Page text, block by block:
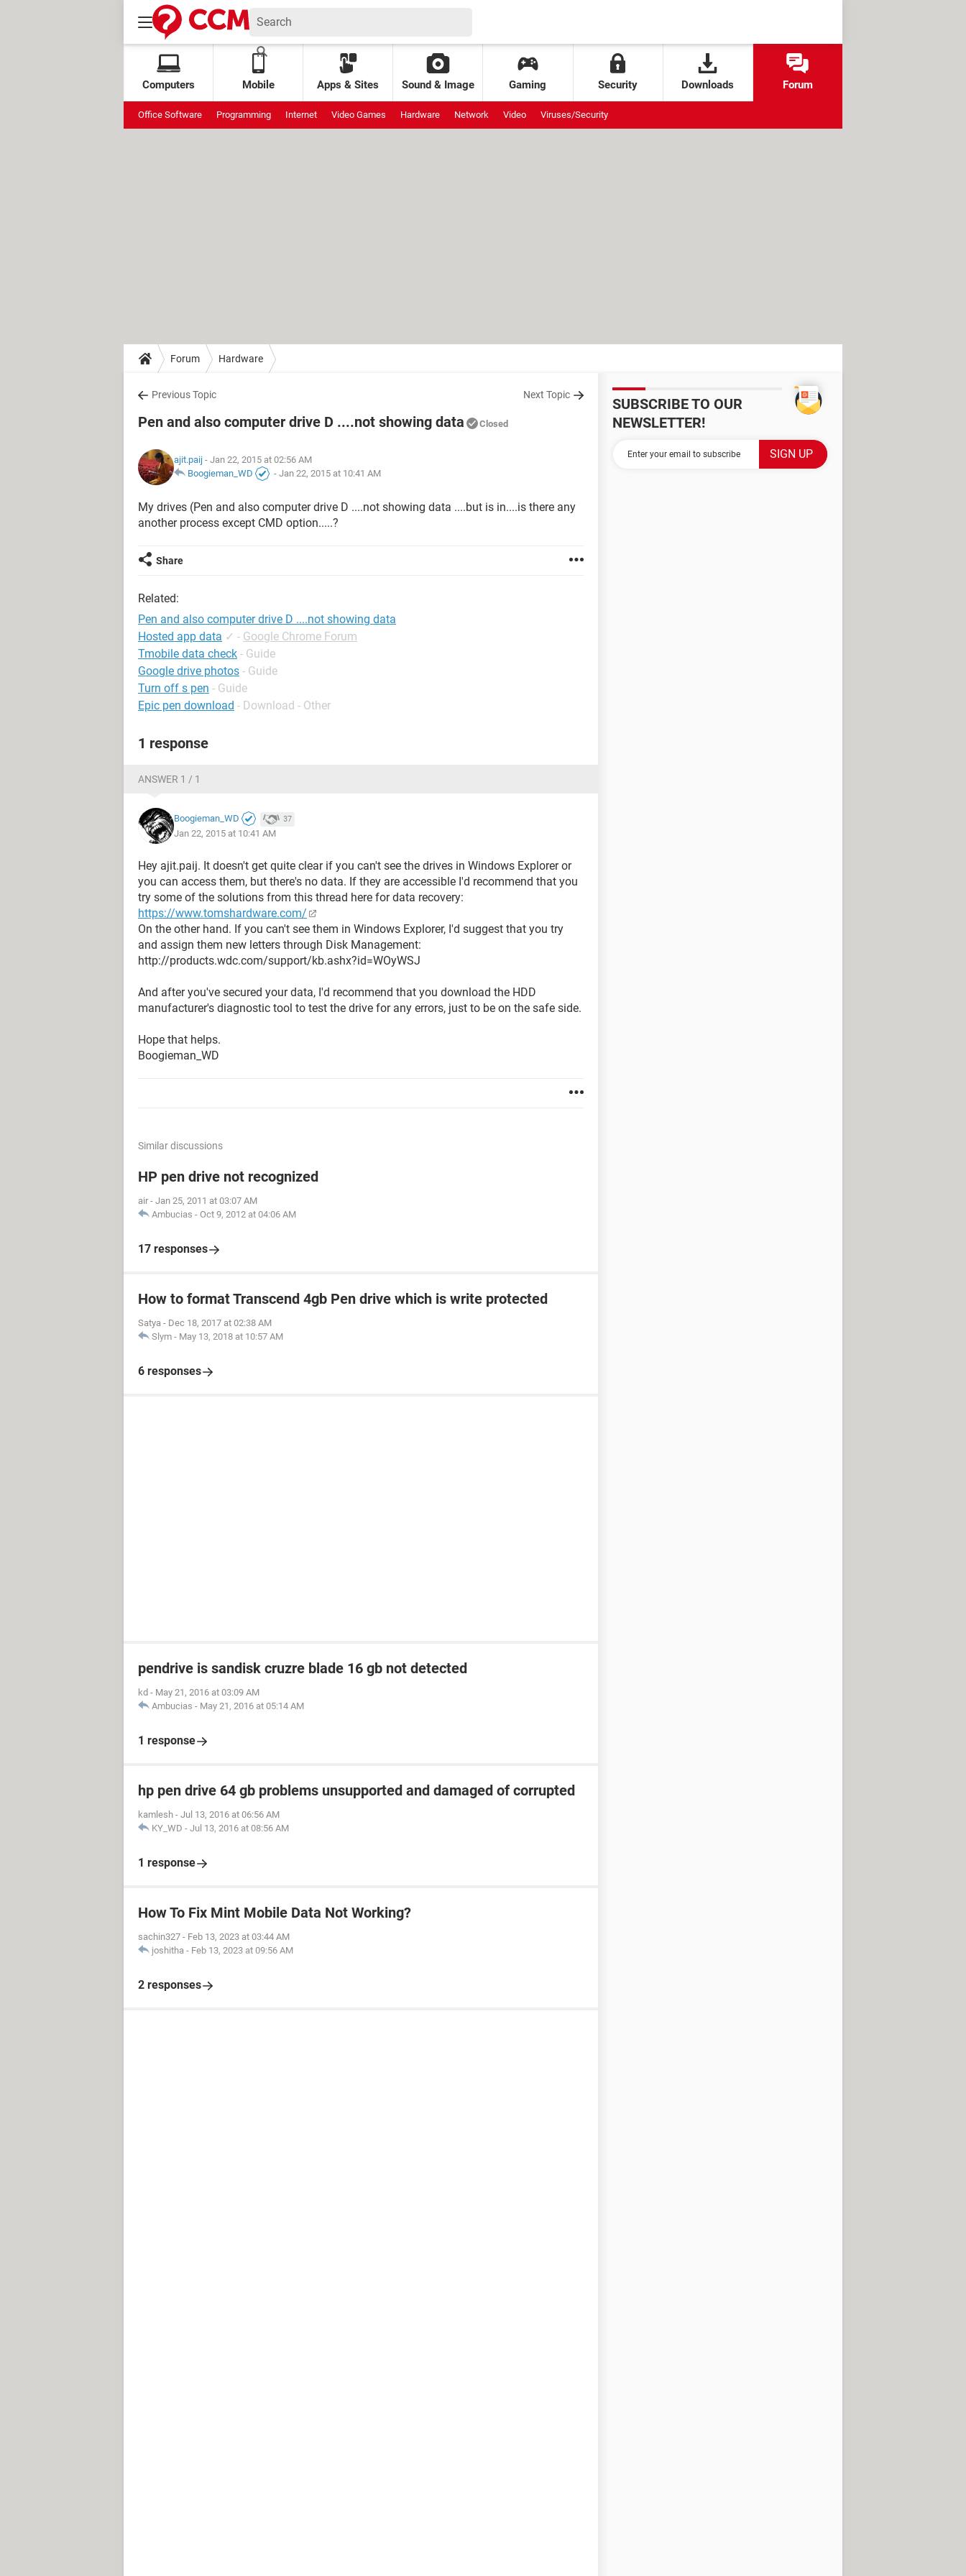
Computers Mobile Apps & Sites Sound & Image Gaming Security Downloads Forum
Office Software Programming Internet Video Games Hardware Network Video Viruses/Security
Forum Hardware
Previous Topic Next Topic
Pen and also computer drive D ....not showing data Closed
ajit.paij - Jan 22, 2015 at 02:56 AM
Boogieman_WD
- Jan 22, 2015 at 10:41 AM
My drives (Pen and also computer drive D ....not showing data ....but is in....is there any
another process except CMD option.....?
Share
Related:
Pen and also computer drive D ....not showing data
Hosted app data ✓ - Google Chrome Forum
Tmobile data check - Guide
Google drive photos - Guide
Turn off s pen - Guide
Epic pen download - Download - Other
1 response
ANSWER 1 / 1
Boogieman_WD 37
Jan 22, 2015 at 10:41 AM
Hey ajit.paij. It doesn't get quite clear if you can't see the drives in Windows Explorer or
you can access them, but there's no data. If they are accessible I'd recommend that you
try some of the solutions from this thread here for data recovery:
https://www.tomshardware.com/
On the other hand. If you can't see them in Windows Explorer, I'd suggest that you try
and assign them new letters through Disk Management:
http://products.wdc.com/support/kb.ashx?id=WOyWSJ
And after you've secured your data, I'd recommend that you download the HDD
manufacturer's diagnostic tool to test the drive for any errors, just to be on the safe side.
Hope that helps.
Boogieman_WD
Similar discussions
HP pen drive not recognized
air - Jan 25, 2011 at 03:07 AM
Ambucias - Oct 9, 2012 at 04:06 AM
17 responses
How to format Transcend 4gb Pen drive which is write protected
Satya - Dec 18, 2017 at 02:38 AM
Slym - May 13, 2018 at 10:57 AM
6 responses
pendrive is sandisk cruzre blade 16 gb not detected
kd - May 21, 2016 at 03:09 AM
Ambucias - May 21, 2016 at 05:14 AM
1 response
hp pen drive 64 gb problems unsupported and damaged of corrupted
kamlesh - Jul 13, 2016 at 06:56 AM
KY_WD - Jul 13, 2016 at 08:56 AM
1 response
How To Fix Mint Mobile Data Not Working?
sachin327 - Feb 13, 2023 at 03:44 AM
joshitha - Feb 13, 2023 at 09:56 AM
2 responses
SUBSCRIBE TO OUR
NEWSLETTER!